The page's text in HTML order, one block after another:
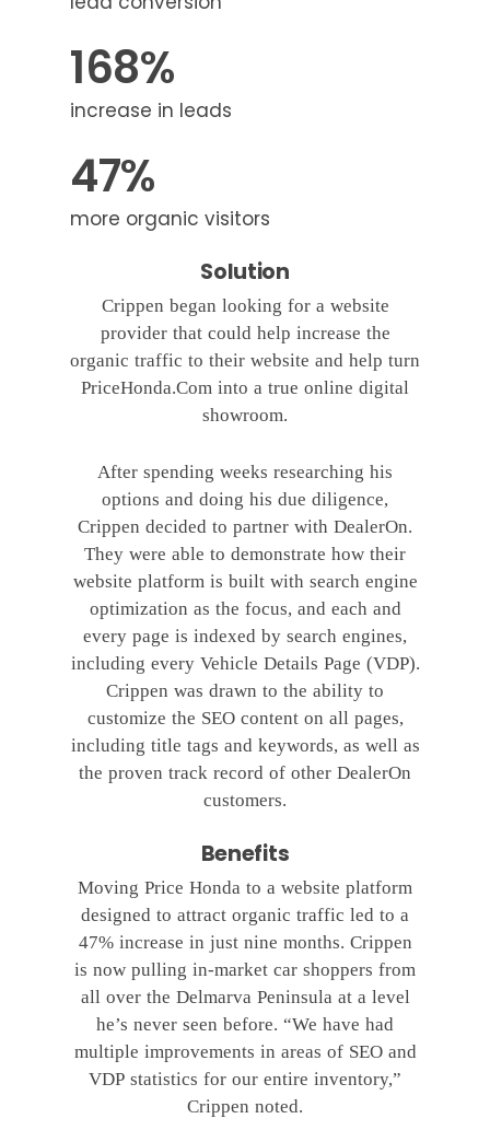
168%
increase in leads
47%
more organic visitors
Solution
Crippen began looking for a website
provider that could help increase the
organic traffic to their website and help turn
PriceHonda.Com into a true online digital
showroom.
After spending weeks researching his
options and doing his due diligence,
Crippen decided to partner with DealerOn.
They were able to demonstrate how their
website platform is built with search engine
optimization as the focus, and each and
every page is indexed by search engines,
including every Vehicle Details Page (VDP).
Crippen was drawn to the ability to
customize the SEO content on all pages,
including title tags and keywords, as well as
the proven track record of other DealerOn
customers.
Benefits
Moving Price Honda to a website platform
designed to attract organic traffic led to a
47% increase in just nine months. Crippen
is now pulling in-market car shoppers from
all over the Delmarva Peninsula at a level
he’s never seen before. “We have had
multiple improvements in areas of SEO and
VDP statistics for our entire inventory,”
Crippen noted.